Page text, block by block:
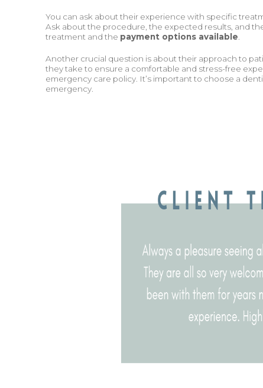
You can ask about their experience with specific
Ask about the procedure, the expected results, and
treatment and the payment options available
Another crucial question is about their approach to
they take to ensure a comfortable and stress-free
emergency care policy. It’s important to choose a
emergency.